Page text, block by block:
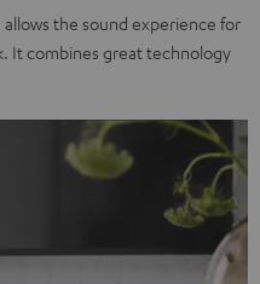
allows the sound experience for
It combines great technology